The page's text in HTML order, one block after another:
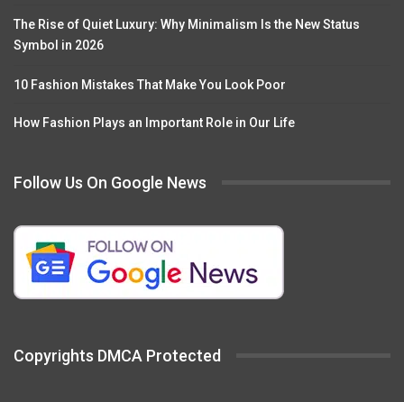
The Rise of Quiet Luxury: Why Minimalism Is the New Status
Symbol in 2026
10 Fashion Mistakes That Make You Look Poor
How Fashion Plays an Important Role in Our Life
Follow Us On Google News
Copyrights DMCA Protected